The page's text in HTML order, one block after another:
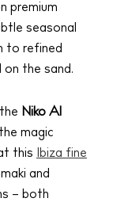
premium
seasonal
to refined
the sand.
Niko Al
magic
this
Ibiza fine
and
– both